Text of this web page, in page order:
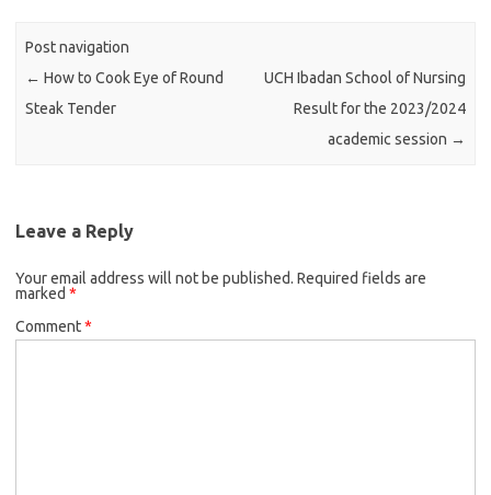
Post navigation
← How to Cook Eye of Round
Steak Tender
UCH Ibadan School of Nursing
Result for the 2023/2024
academic session →
Leave a Reply
Your email address will not be published. Required fields are
marked *
Comment*